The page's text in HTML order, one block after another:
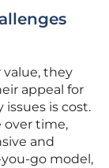
they
appeal for
is cost.
over time,
and
go model,